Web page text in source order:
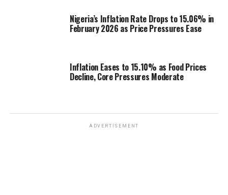
Nigeria’s Inflation Rate Drops to 15.06% in
February 2026 as Price Pressures Ease
Inflation Eases to 15.10% as Food Prices
Decline, Core Pressures Moderate
ADVERTISEMENT